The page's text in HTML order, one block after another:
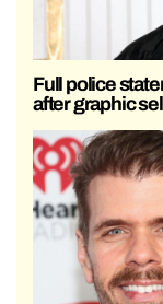
Full police
after graphic